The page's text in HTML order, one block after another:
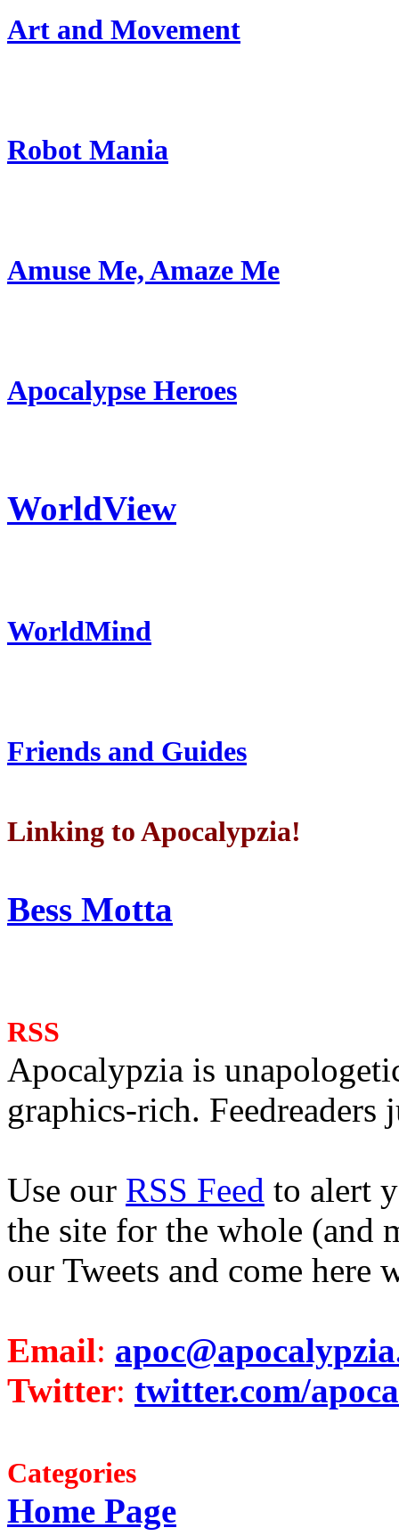
Art and Movement
Robot Mania
Amuse Me, Amaze Me
Apocalypse Heroes
WorldView
WorldMind
Friends and Guides
Linking to Apocalypzia!
Bess Motta
RSS
Apocalypzia is
graphics-rich. Feedreaders
Use our RSS Feed to alert
the site for the whole (and
our Tweets and come here
Email:
Twitter: twitter.com/
Categories
Home Page